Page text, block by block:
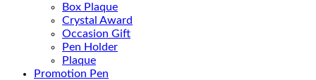
Box Plaque
Crystal Award
Occasion Gift
Pen Holder
Plaque
Promotion Pen